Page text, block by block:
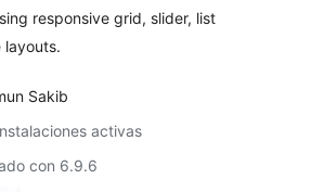
responsive grid, slider, list
layouts.
Sakib
activas
con 6.9.6